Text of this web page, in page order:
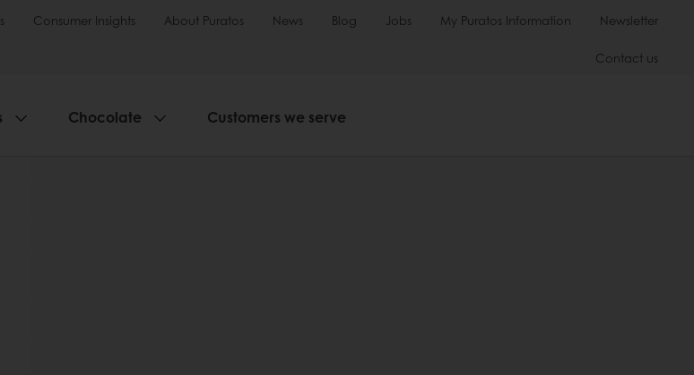
Consumer Insights About Puratos News Blog Jobs My Puratos Information Newsletter
Contact us
Chocolate Customers we serve